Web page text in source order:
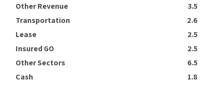
Other Revenue
3.5
Transportation
2.6
Lease
2.5
Insured GO
2.5
Other Sectors
6.5
Cash
1.8